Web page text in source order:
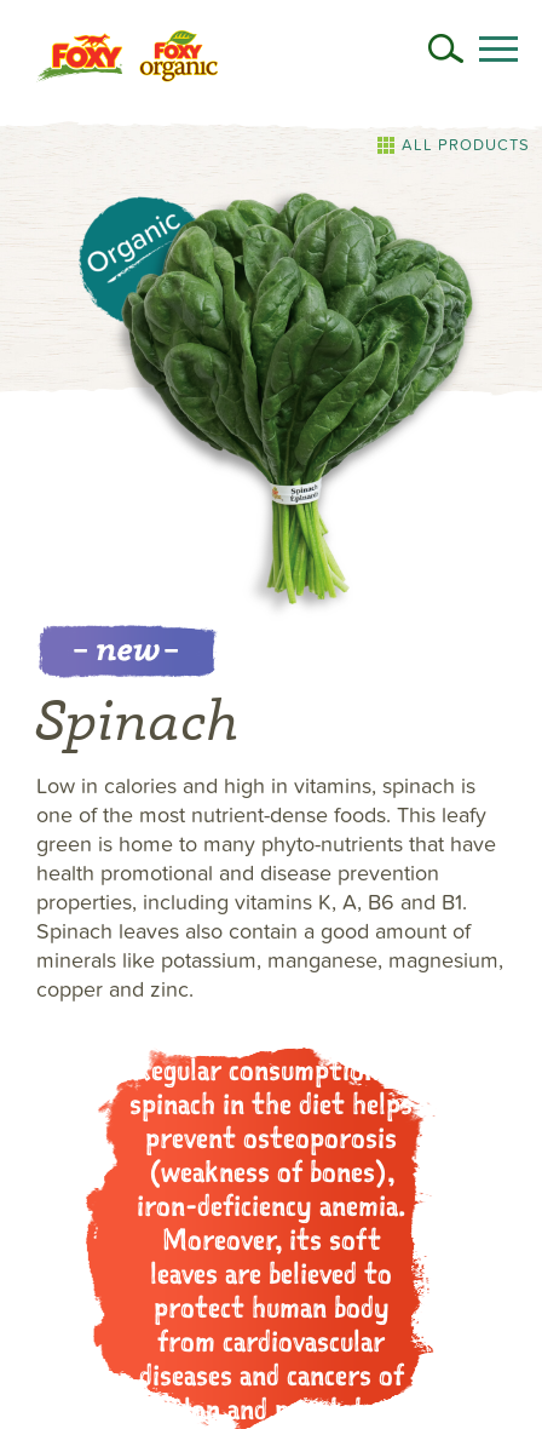
ALL PRODUCTS
Spinach
Low in calories and high in vitamins, spinach is
one of the most nutrient-dense foods. This leafy
green is home to many phyto-nutrients that have
health promotional and disease prevention
properties, including vitamins K, A, B6 and B1.
Spinach leaves also contain a good amount of
minerals like potassium, manganese, magnesium,
copper and zinc.
Regular consumption of
spinach in the diet helps
prevent osteoporosis
(weakness of bones),
iron-deficiency anemia.
Moreover, its soft
leaves are believed to
protect human body
from cardiovascular
diseases and cancers of
colon and prostate.